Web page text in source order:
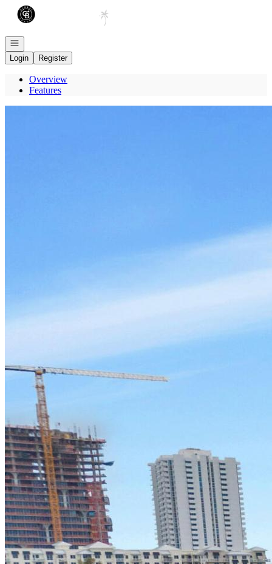
Go to: Homepage
Open navigation
Login
Register
Overview
Features